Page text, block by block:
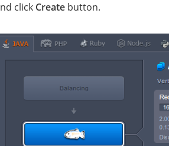
click Create button.